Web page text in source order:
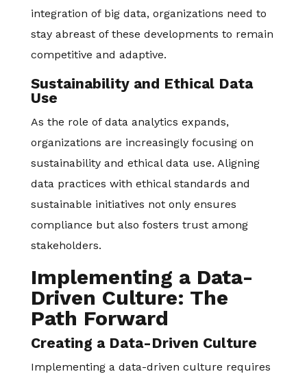
integration of big data, organizations need to
stay abreast of these developments to remain
competitive and adaptive.
Sustainability and Ethical Data
Use
As the role of data analytics expands,
organizations are increasingly focusing on
sustainability and ethical data use. Aligning
data practices with ethical standards and
sustainable initiatives not only ensures
compliance but also fosters trust among
stakeholders.
Implementing a Data-
Driven Culture: The
Path Forward
Creating a Data-Driven Culture
Implementing a data-driven culture requires